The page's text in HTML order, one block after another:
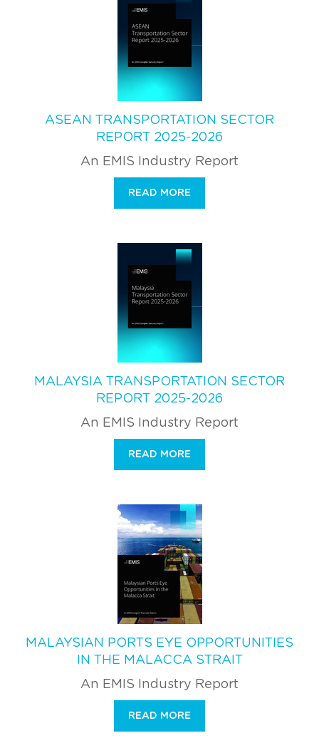
ASEAN TRANSPORTATION SECTOR
REPORT 2025-2026
An EMIS Industry Report
READ MORE
MALAYSIA TRANSPORTATION SECTOR
REPORT 2025-2026
An EMIS Industry Report
READ MORE
MALAYSIAN PORTS EYE OPPORTUNITIES
IN THE MALACCA STRAIT
An EMIS Industry Report
READ MORE